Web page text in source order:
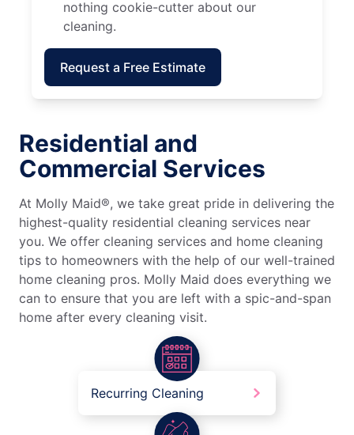
nothing cookie-cutter about our
cleaning.
Request a Free Estimate
Residential and
Commercial Services
At Molly Maid®, we take great pride in delivering the
highest-quality residential cleaning services near
you. We offer cleaning services and home cleaning
tips to homeowners with the help of our well-trained
home cleaning pros. Molly Maid does everything we
can to ensure that you are left with a spic-and-span
home after every cleaning visit.
Recurring Cleaning